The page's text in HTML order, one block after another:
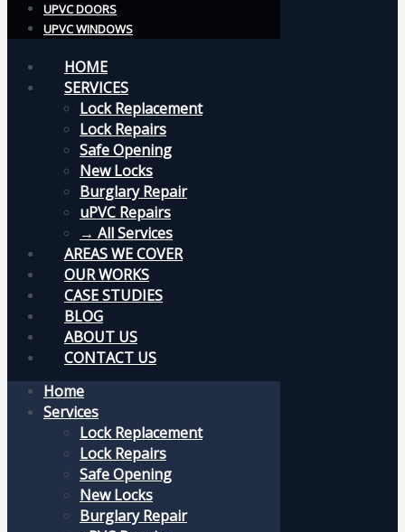
UPVC DOORS
UPVC WINDOWS
HOME
SERVICES
Lock Replacement
Lock Repairs
Safe Opening
New Locks
Burglary Repair
uPVC Repairs
→ All Services
AREAS WE COVER
OUR WORKS
CASE STUDIES
BLOG
ABOUT US
CONTACT US
Home
Services
Lock Replacement
Lock Repairs
Safe Opening
New Locks
Burglary Repair